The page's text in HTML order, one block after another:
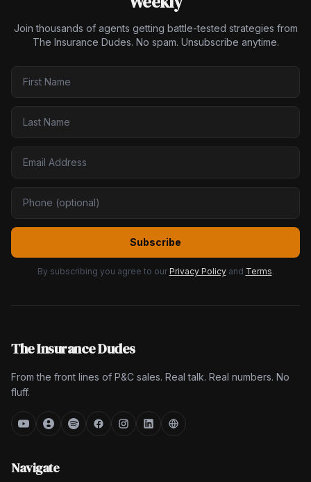
Join thousands of agents getting battle-tested strategies from
The Insurance Dudes. No spam. Unsubscribe anytime.
Subscribe
By subscribing you agree to our Privacy Policy and Terms.
The Insurance Dudes
From the front lines of P&C sales. Real talk. Real numbers. No
fluff.
Navigate